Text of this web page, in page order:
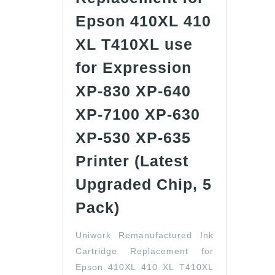
Epson 410XL 410
XL T410XL use
for Expression
XP-830 XP-640
XP-7100 XP-630
XP-530 XP-635
Printer (Latest
Upgraded Chip, 5
Pack)
Ink
Cartridge
Uniwork Remanufactured Ink
Cartridge Replacement for
Epson 410XL 410 XL T410XL